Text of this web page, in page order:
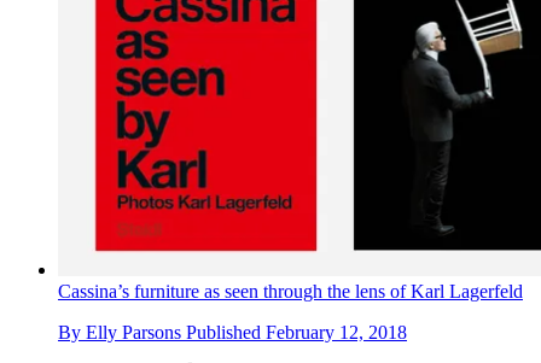
Cassina’s furniture as seen through the lens of Karl Lagerfeld
By Elly Parsons Published February 12, 2018